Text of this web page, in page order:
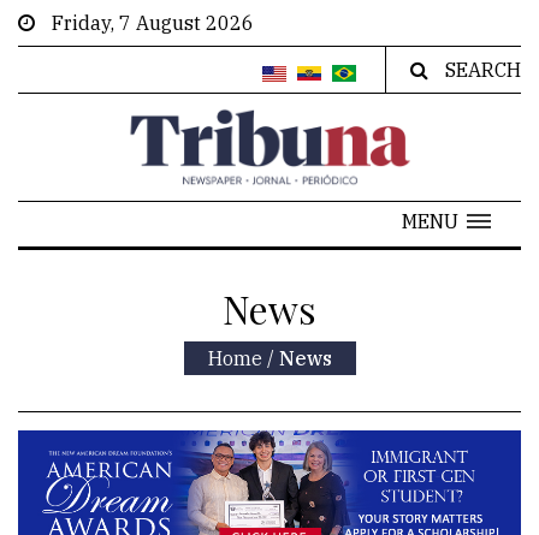
Friday, 7 August 2026
SEARCH
MENU
News
Home / News